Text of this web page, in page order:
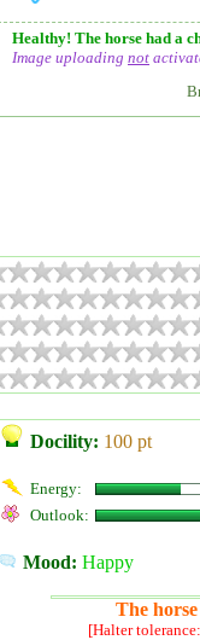
Healthy! The horse had a
Image uploading not
Docility: 100 pt
Energy:
Outlook:
Mood: Happy
The
[Halter